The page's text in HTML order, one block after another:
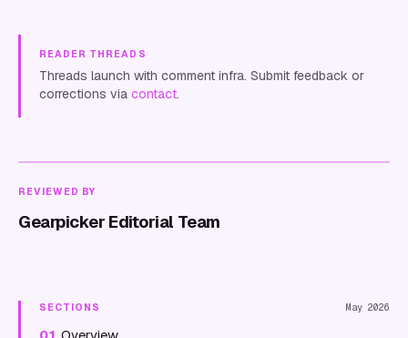
READER THREADS
Threads launch with comment infra. Submit feedback or
corrections via contact.
REVIEWED BY
Gearpicker Editorial Team
SECTIONS May 2026